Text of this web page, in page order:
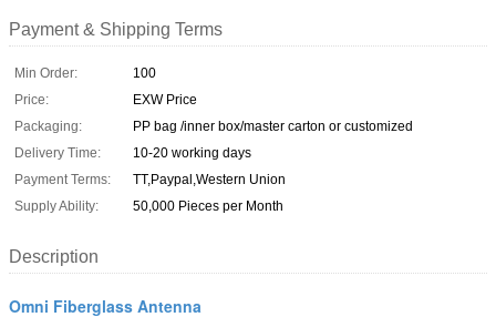
Payment & Shipping Terms
Min Order:
100
Price:
EXW Price
Packaging:
PP bag /inner box/master carton or customized
Delivery Time:
10-20 working days
Payment Terms:
TT,Paypal,Western Union
Supply Ability:
50,000 Pieces per Month
Description
Omni Fiberglass Antenna